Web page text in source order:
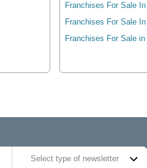
Franchises For Sale
Franchises For Sale
Franchises For Sale in
Select type of newsletter